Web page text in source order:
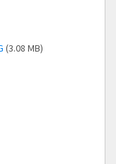
(3.08 MB)